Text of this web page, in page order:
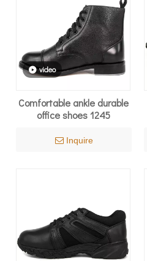
video
Comfortable ankle durable
office shoes 1245
Inquire